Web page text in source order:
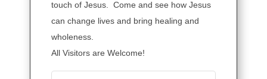
touch of Jesus. Come and see how Jesus
can change lives and bring healing and
wholeness.
All Visitors are Welcome!